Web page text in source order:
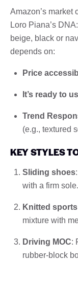
Amazon’s market
Loro Piana’s
beige, black or
depends on:
Price
It’s ready to
Trend
(e.g., textured
KEY STYLES
Sliding shoes
with a firm sole.
Knitted
mixture with
Driving MOC:
rubber-block